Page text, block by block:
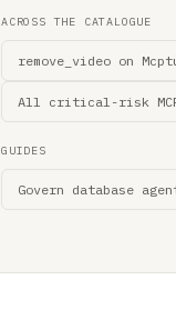
ACROSS THE CATALOGUE
remove_video on
All critical-risk
GUIDES
Govern database